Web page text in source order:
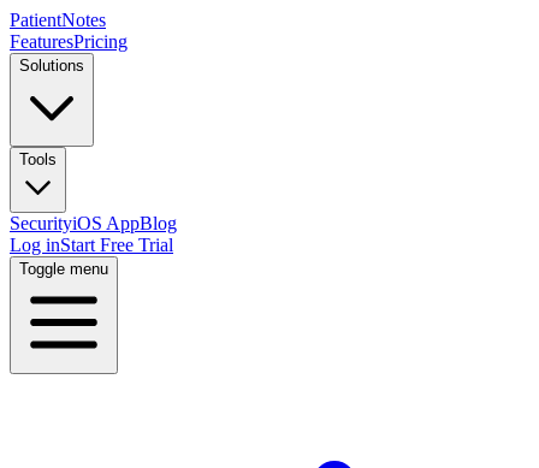
PatientNotes
FeaturesPricing
Solutions
Tools
SecurityiOS AppBlog
Log inStart Free Trial
Toggle menu